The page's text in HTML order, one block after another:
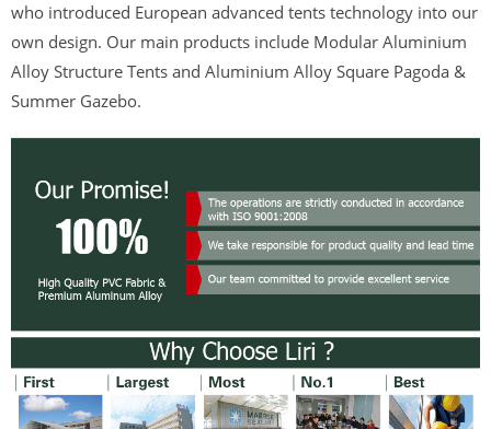
who introduced European advanced tents technology into our
own design. Our main products include Modular Aluminium
Alloy Structure Tents and Aluminium Alloy Square Pagoda &
Summer Gazebo.